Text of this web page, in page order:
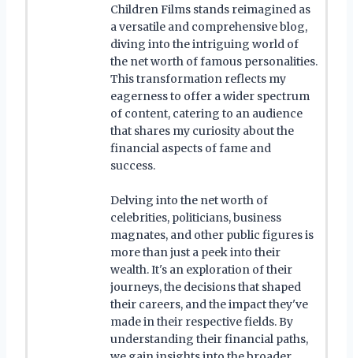
Children Films stands reimagined as
a versatile and comprehensive blog,
diving into the intriguing world of
the net worth of famous personalities.
This transformation reflects my
eagerness to offer a wider spectrum
of content, catering to an audience
that shares my curiosity about the
financial aspects of fame and
success.
Delving into the net worth of
celebrities, politicians, business
magnates, and other public figures is
more than just a peek into their
wealth. It's an exploration of their
journeys, the decisions that shaped
their careers, and the impact they've
made in their respective fields. By
understanding their financial paths,